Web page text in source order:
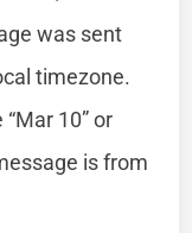
was sent
timezone.
10” or
is from